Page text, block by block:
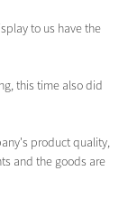
to us have the
this time also did
product quality,
and the goods are